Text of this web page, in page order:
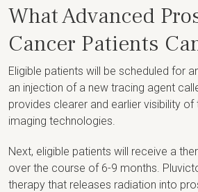
What Advanced
Cancer Patients
Eligible patients will be scheduled for
an injection of a new tracing agent
provides clearer and earlier visibility
imaging technologies.
Next, eligible patients will receive a
over the course of 6-9 months.
therapy that releases radiation into